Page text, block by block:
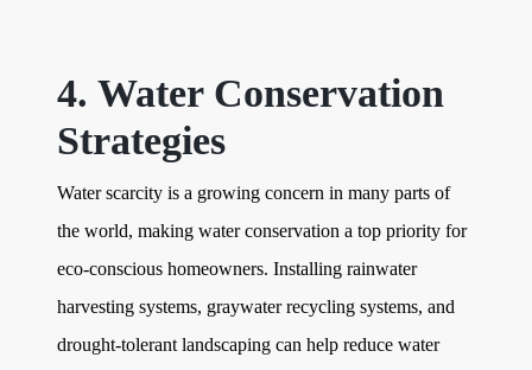
4. Water Conservation
Strategies
Water scarcity is a growing concern in many parts of
the world, making water conservation a top priority for
eco-conscious homeowners. Installing rainwater
harvesting systems, graywater recycling systems, and
drought-tolerant landscaping can help reduce water